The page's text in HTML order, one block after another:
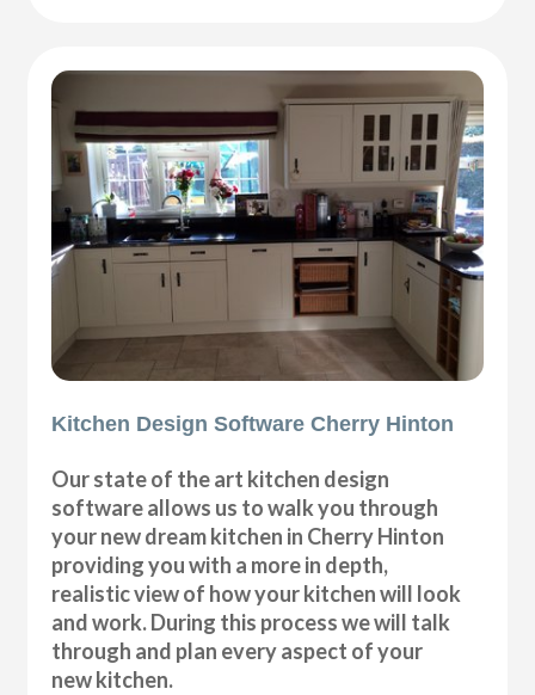
Kitchen Design Software Cherry Hinton
Our state of the art kitchen design
software allows us to walk you through
your new dream kitchen in Cherry Hinton
providing you with a more in depth,
realistic view of how your kitchen will look
and work. During this process we will talk
through and plan every aspect of your
new kitchen.